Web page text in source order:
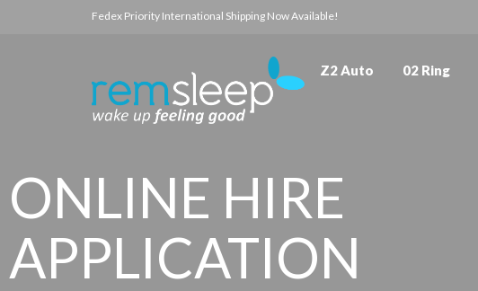
Fedex Priority International Shipping Now Available!
Z2 Auto 02 Ring
ONLINE HIRE
APPLICATION